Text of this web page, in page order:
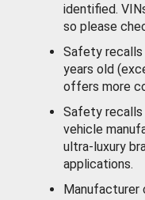
identified.
so please
Safety recalls
years old
offers more
Safety
vehicle
ultra-luxury
applications.
Manufacturer